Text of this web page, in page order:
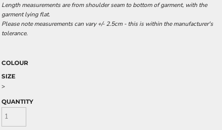
Length measurements are from shoulder seam to bottom of garment, with the
garment lying flat.
Please note measurements can vary +/- 2.5cm - this is within the manufacturer's
tolerance.
COLOUR
SIZE
>
QUANTITY